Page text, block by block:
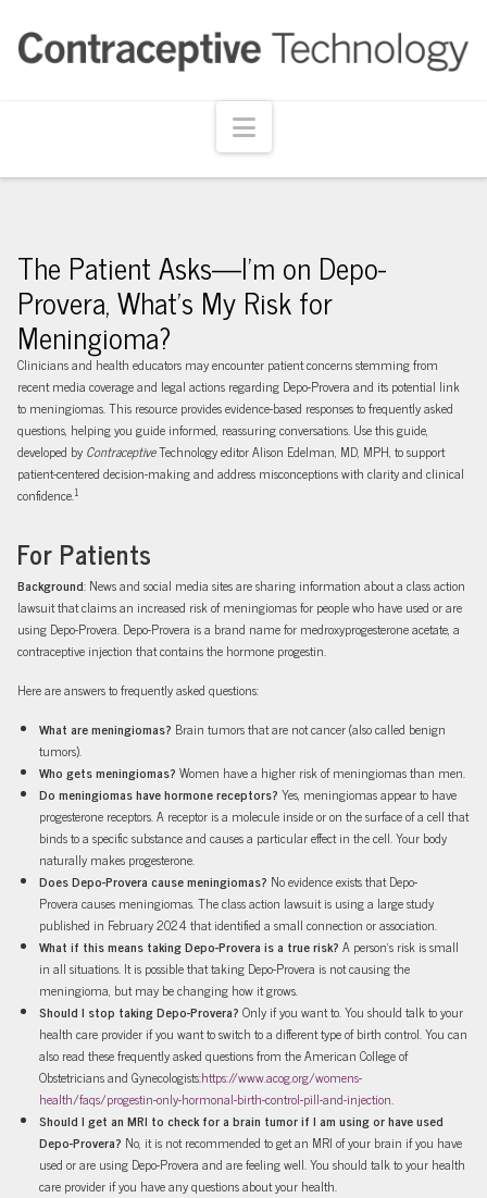
Navigation
The Patient Asks—I’m on Depo-
Provera, What’s My Risk for
Meningioma?
Clinicians and health educators may encounter patient concerns stemming from
recent media coverage and legal actions regarding Depo-Provera and its potential link
to meningiomas. This resource provides evidence-based responses to frequently asked
questions, helping you guide informed, reassuring conversations. Use this guide,
developed by ContraceptiveTechnology editor Alison Edelman, MD, MPH, to support
patient-centered decision-making and address misconceptions with clarity and clinical
confidence.1
For Patients
Background: News and social media sites are sharing information about a class action
lawsuit that claims an increased risk of meningiomas for people who have used or are
using Depo-Provera. Depo-Provera is a brand name for medroxyprogesterone acetate, a
contraceptive injection that contains the hormone progestin.
Here are answers to frequently asked questions:
What are meningiomas? Brain tumors that are not cancer (also called benign
tumors).
Who gets meningiomas? Women have a higher risk of meningiomas than men.
Do meningiomas have hormone receptors? Yes, meningiomas appear to have
progesterone receptors. A receptor is a molecule inside or on the surface of a cell that
binds to a specific substance and causes a particular effect in the cell. Your body
naturally makes progesterone.
Does Depo-Provera cause meningiomas? No evidence exists that Depo-
Provera causes meningiomas. The class action lawsuit is using a large study
published in February 2024 that identified a small connection or association.
What if this means taking Depo-Provera is a true risk? A person’s risk is small
in all situations. It is possible that taking Depo-Provera is not causing the
meningioma, but may be changing how it grows.
Should I stop taking Depo-Provera? Only if you want to. You should talk to your
health care provider if you want to switch to a different type of birth control. You can
also read these frequently asked questions from the American College of
Obstetricians and Gynecologists:https://www.acog.org/womens-
health/faqs/progestin-only-hormonal-birth-control-pill-and-injection.
Should I get an MRI to check for a brain tumor if I am using or have used
Depo-Provera? No, it is not recommended to get an MRI of your brain if you have
used or are using Depo-Provera and are feeling well. You should talk to your health
care provider if you have any questions about your health.